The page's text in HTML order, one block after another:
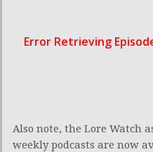
Also note, the Lore Watch
weekly podcasts are now